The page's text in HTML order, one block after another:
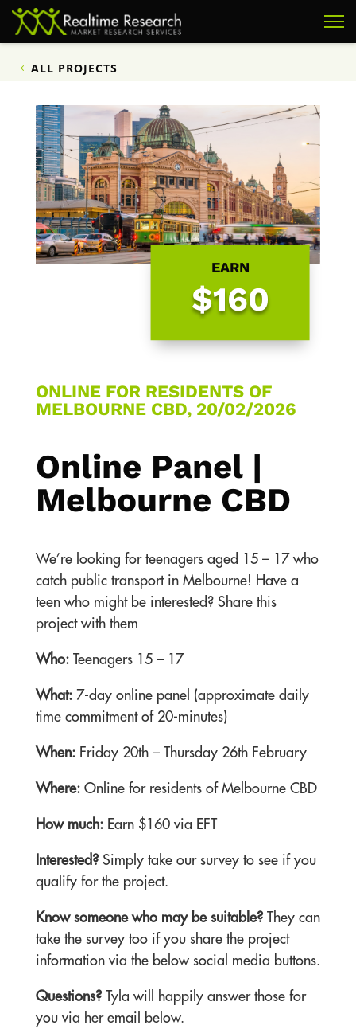
ALL PROJECTS
EARN
$160
ONLINE FOR RESIDENTS OF
MELBOURNE CBD, 20/02/2026
Online Panel |
Melbourne CBD
We’re looking for teenagers aged 15 – 17 who
catch public transport in Melbourne! Have a
teen who might be interested? Share this
project with them
Who:Teenagers 15 – 17
What:7-day online panel (approximate daily
time commitment of 20-minutes)
When: Friday 20th – Thursday 26th February
Where:Online for residents of Melbourne CBD
How much: Earn $160 via EFT
Interested?Simply take our survey to see if you
qualify for the project.
Know someone who may be suitable?They can
take the survey too if you share the project
information via the below social media buttons.
Questions?Tyla will happily answer those for
you via her email below.